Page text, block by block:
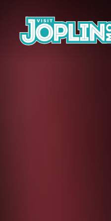
Skip to content